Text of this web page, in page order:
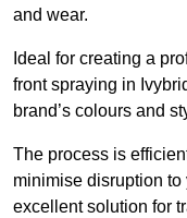
and wear.
Ideal for creating a
front spraying in
brand’s colours and
The process is
minimise disruption
excellent solution for